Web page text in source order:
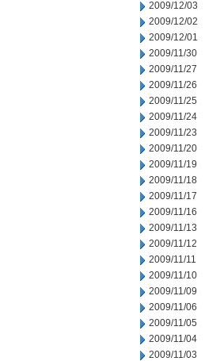
2009/12/03
2009/12/02
2009/12/01
2009/11/30
2009/11/27
2009/11/26
2009/11/25
2009/11/24
2009/11/23
2009/11/20
2009/11/19
2009/11/18
2009/11/17
2009/11/16
2009/11/13
2009/11/12
2009/11/11
2009/11/10
2009/11/09
2009/11/06
2009/11/05
2009/11/04
2009/11/03